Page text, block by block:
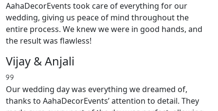
AahaDecorEvents took care of everything for our
wedding, giving us peace of mind throughout the
entire process. We knew we were in good hands, and
the result was flawless!
Vijay & Anjali
Our wedding day was everything we dreamed of,
thanks to AahaDecorEvents’ attention to detail. They